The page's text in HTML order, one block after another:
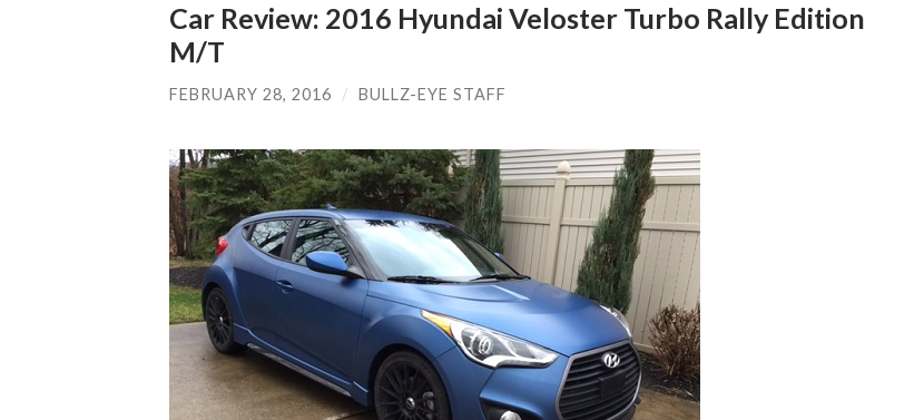
Car Review: 2016 Hyundai Veloster Turbo Rally Edition
M/T
FEBRUARY 28, 2016 / BULLZ-EYE STAFF